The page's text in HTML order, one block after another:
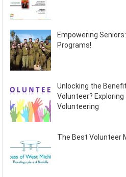
Empowering
Programs!
Unlocking the
Volunteer?
Volunteering
The Best Volunteer